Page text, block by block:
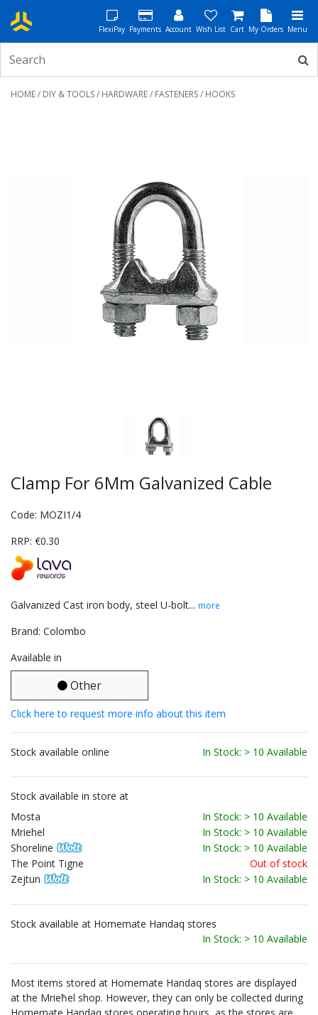
FlexiPay Payments Account Wish List Cart My Orders Menu
HOME/ DIY & TOOLS/ HARDWARE/ FASTENERS/ HOOKS
Clamp For 6Mm Galvanized Cable
Code: MOZI1/4
RRP: €0.30
Galvanized Cast iron body, steel U-bolt... more
Brand: Colombo
Available in
Other
Click here to request more info about this item
Stock available online In Stock: > 10 Available
Stock available in store at
Mosta
In Stock: > 10 Available
Mriehel
In Stock: > 10 Available
Shoreline
In Stock: > 10 Available
The Point Tigne
Out of stock
Zejtun
In Stock: > 10 Available
Stock available at Homemate Handaq stores
In Stock: > 10 Available
Most items stored at Homemate Handaq stores are displayed
at the Mrieħel shop. However, they can only be collected during